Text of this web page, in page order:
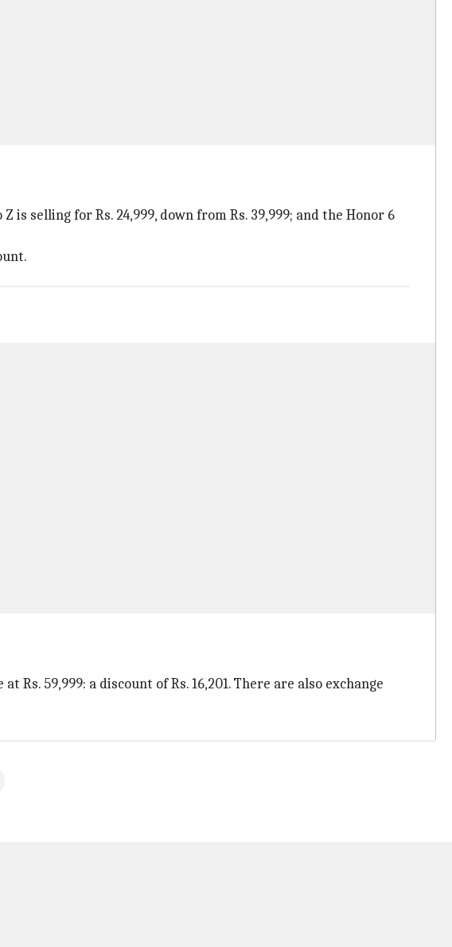
is selling for Rs. 24,999, down from Rs. 39,999; and the Honor 6
Rs. 59,999: a discount of Rs. 16,201. There are also exchange